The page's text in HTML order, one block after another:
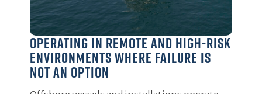
Operating in remote and high-risk
environments where failure is
not an option